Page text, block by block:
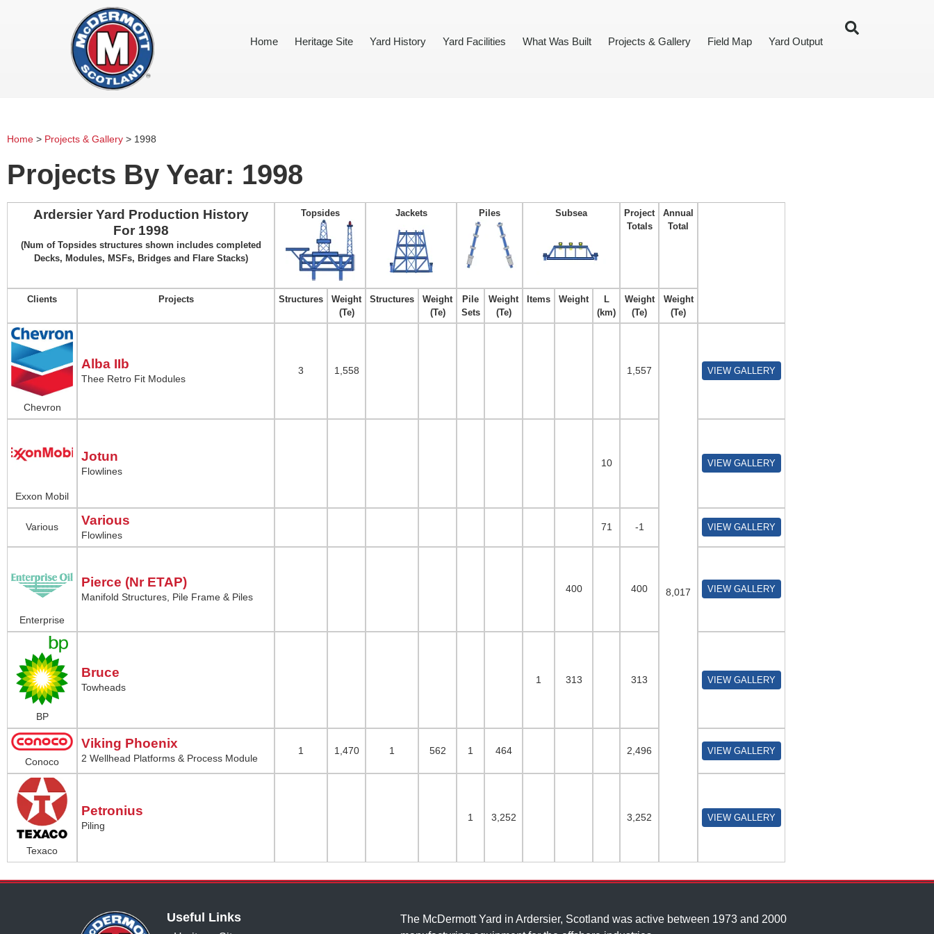
Home Heritage Site Yard History Yard Facilities What Was Built Projects & Gallery Field Map Yard Output
Home > Projects & Gallery > 1998
Projects By Year: 1998
Ardersier Yard Production History
For 1998
(Num of Topsides structures shown includes completed
Decks, Modules, MSFs, Bridges and Flare Stacks)
Topsides Jackets Piles Subsea
Project
Totals
Annual
Total
Clients Projects Structures
Weight
(Te)
Structures
Weight
(Te)
Pile
Sets
Weight
(Te)
Items Weight
L
(km)
Weight
(Te)
Weight
(Te)
Chevron
Alba IIb
Thee Retro Fit Modules
3 1,558 1,557
8,017
VIEW GALLERY
Exxon Mobil
Jotun
Flowlines
10 VIEW GALLERY
Various Various
Flowlines
71 -1 VIEW GALLERY
Enterprise
Pierce (Nr ETAP)
Manifold Structures, Pile Frame & Piles
400 400 VIEW GALLERY
BP
Bruce
Towheads
1 313 313 VIEW GALLERY
Conoco
Viking Phoenix
2 Wellhead Platforms & Process Module
1 1,470 1 562 1 464 2,496 VIEW GALLERY
Texaco
Petronius
Piling
1 3,252 3,252 VIEW GALLERY
Useful Links
The McDermott Yard in Ardersier, Scotland was active between 1973 and 2000